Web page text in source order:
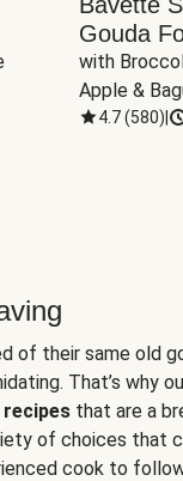
Gouda
with
Apple &
4.7(580)
of their same old
That’s why
recipes that are a
of choices that
cook to